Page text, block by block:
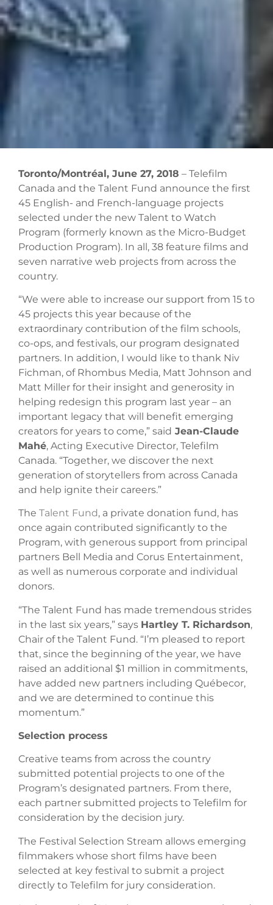
Toronto/Montréal, June 27, 2018 – Telefilm
Canada and the Talent Fund announce the first
45 English- and French-language projects
selected under the new Talent to Watch
Program (formerly known as the Micro-Budget
Production Program). In all, 38 feature films and
seven narrative web projects from across the
country.
“We were able to increase our support from 15 to
45 projects this year because of the
extraordinary contribution of the film schools,
co-ops, and festivals, our program designated
partners. In addition, I would like to thank Niv
Fichman, of Rhombus Media, Matt Johnson and
Matt Miller for their insight and generosity in
helping redesign this program last year – an
important legacy that will benefit emerging
creators for years to come,” said Jean-Claude
Mahé, Acting Executive Director, Telefilm
Canada. “Together, we discover the next
generation of storytellers from across Canada
and help ignite their careers.”
The Talent Fund, a private donation fund, has
once again contributed significantly to the
Program, with generous support from principal
partners Bell Media and Corus Entertainment,
as well as numerous corporate and individual
donors.
“The Talent Fund has made tremendous strides
in the last six years,” says Hartley T. Richardson,
Chair of the Talent Fund. “I’m pleased to report
that, since the beginning of the year, we have
raised an additional $1 million in commitments,
have added new partners including Québecor,
and we are determined to continue this
momentum.”
Selection process
Creative teams from across the country
submitted potential projects to one of the
Program’s designated partners. From there,
each partner submitted projects to Telefilm for
consideration by the decision jury.
The Festival Selection Stream allows emerging
filmmakers whose short films have been
selected at key festival to submit a project
directly to Telefilm for jury consideration.